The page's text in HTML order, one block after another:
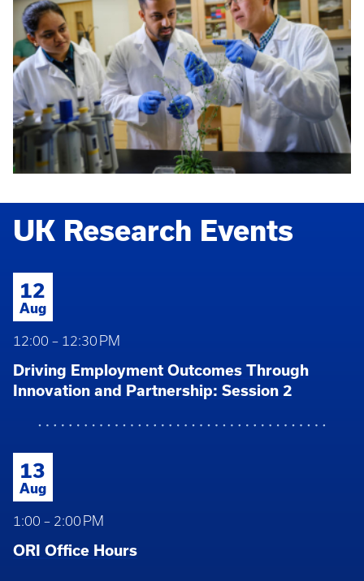
UK Research Events
12
Aug
12:00 – 12:30 PM
Driving Employment Outcomes Through
Innovation and Partnership: Session 2
13
Aug
1:00 – 2:00 PM
ORI Office Hours